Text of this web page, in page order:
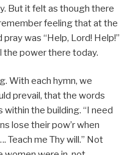
But it felt as though there
feeling that at the
pray was “Help, Lord! Help!”
the power there today.
With each hymn, we
prevail, that the words
the building. “I need
lose their pow’r when
Teach me Thy will.” Not